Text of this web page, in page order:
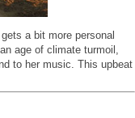
a bit more personal
age of climate turmoil,
to her music. This upbeat